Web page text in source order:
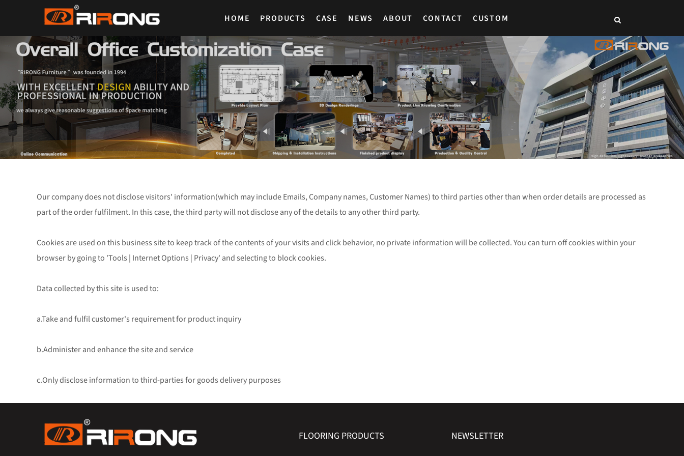
HOME PRODUCTS CASE NEWS ABOUT CONTACT CUSTOM
Our company does not disclose visitors' information(which may include Emails, Company names, Customer Names) to third parties other than when order details are processed as
part of the order fulfilment. In this case, the third party will not disclose any of the details to any other third party.
Cookies are used on this business site to keep track of the contents of your visits and click behavior, no private information will be collected. You can turn off cookies within your
browser by going to 'Tools | Internet Options | Privacy' and selecting to block cookies.
Data collected by this site is used to:
a.Take and fulfil customer's requirement for product inquiry
b.Administer and enhance the site and service
c.Only disclose information to third-parties for goods delivery purposes
FLOORING PRODUCTS NEWSLETTER